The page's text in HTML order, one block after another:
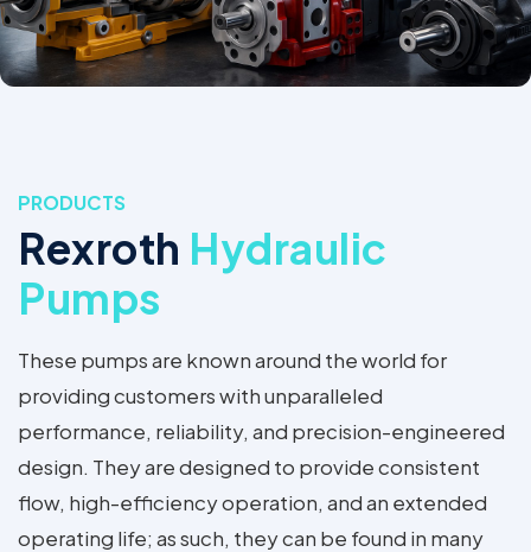
PRODUCTS
Rexroth Hydraulic
Pumps
These pumps are known around the world for
providing customers with unparalleled
performance, reliability, and precision-engineered
design. They are designed to provide consistent
flow, high-efficiency operation, and an extended
operating life; as such, they can be found in many